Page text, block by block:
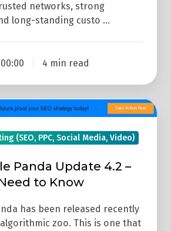
networks, strong
long-standing custo …
4 min read
(SEO, PPC, Social Media, Video)
Panda Update 4.2 –
to Know
has been released recently
zoo. This is one that